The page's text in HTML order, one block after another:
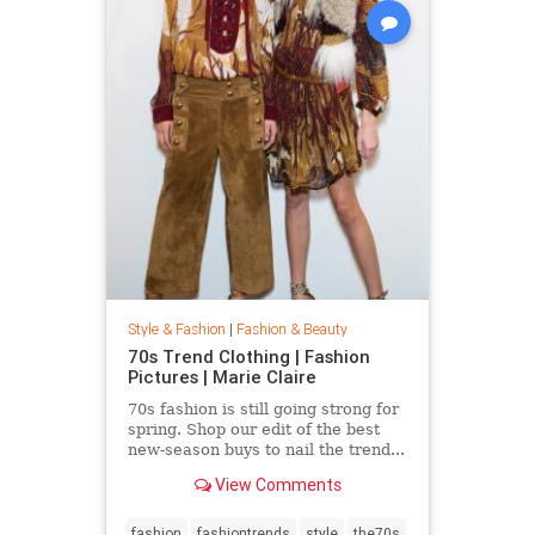
Style & Fashion | Fashion & Beauty
70s Trend Clothing | Fashion
Pictures | Marie Claire
70s fashion is still going strong for
spring. Shop our edit of the best
new-season buys to nail the trend...
View Comments